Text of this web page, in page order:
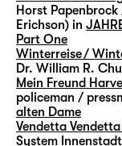
Horst
Erichson) in
Part One
Winterreise /
Dr. William R.
Mein Freund
policeman /
alten Dame
Vendetta Vendetta
System Innenstadt